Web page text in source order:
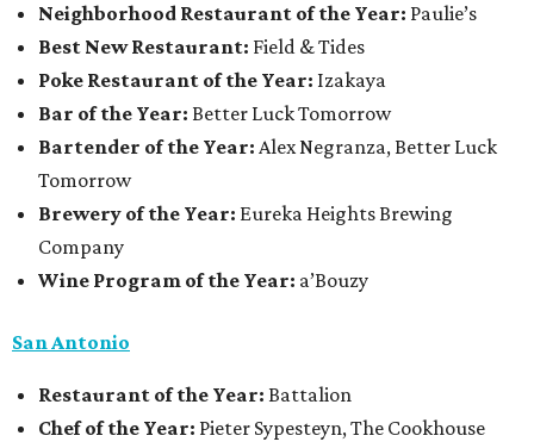
Neighborhood Restaurant of the Year: Paulie’s
Best New Restaurant: Field & Tides
Poke Restaurant of the Year: Izakaya
Bar of the Year: Better Luck Tomorrow
Bartender of the Year: Alex Negranza, Better Luck
Tomorrow
Brewery of the Year: Eureka Heights Brewing
Company
Wine Program of the Year: a’Bouzy
San Antonio
Restaurant of the Year: Battalion
Chef of the Year: Pieter Sypesteyn, The Cookhouse